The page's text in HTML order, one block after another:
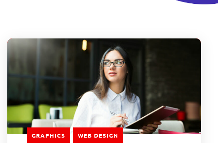
GRAPHICS WEB DESIGN